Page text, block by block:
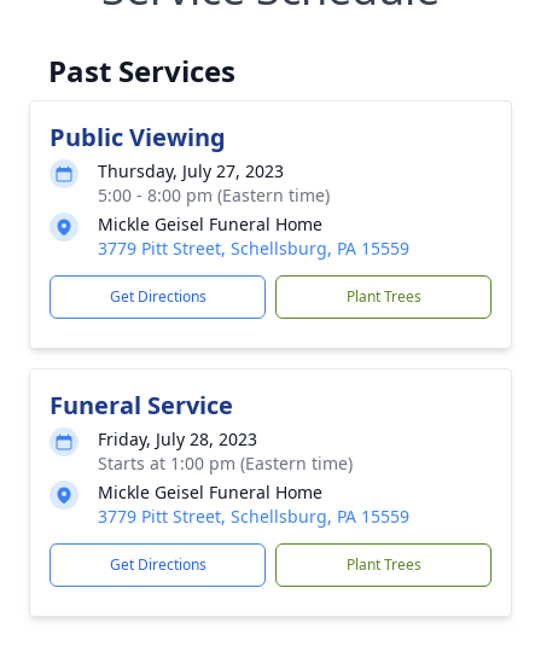
Past Services
Public Viewing
Thursday, July 27, 2023
5:00 - 8:00 pm (Eastern time)
Mickle Geisel Funeral Home
3779 Pitt Street, Schellsburg, PA 15559
Get Directions Plant Trees
Funeral Service
Friday, July 28, 2023
Starts at 1:00 pm (Eastern time)
Mickle Geisel Funeral Home
3779 Pitt Street, Schellsburg, PA 15559
Get Directions Plant Trees